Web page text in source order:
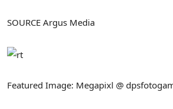
SOURCE Argus Media
Featured Image: Megapixl @